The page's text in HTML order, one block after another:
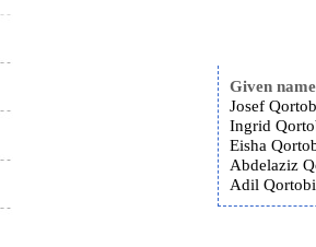
Given
Josef
Ingrid
Eisha
Abdelaziz
Adil